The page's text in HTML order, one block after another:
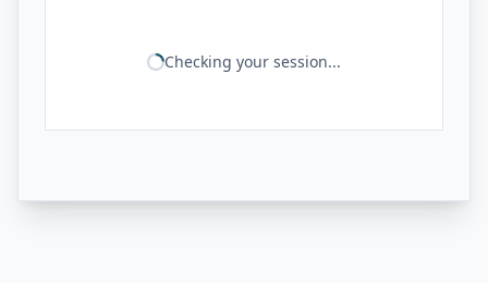
Checking your session...